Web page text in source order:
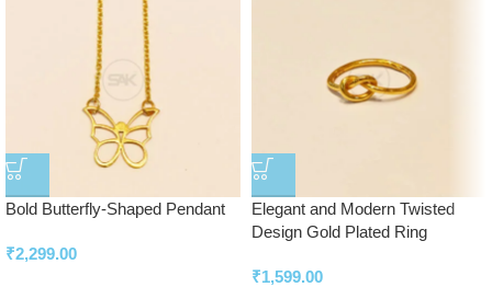
Bold Butterfly-Shaped Pendant
₹2,299.00
Elegant and Modern Twisted
Design Gold Plated Ring
₹1,599.00